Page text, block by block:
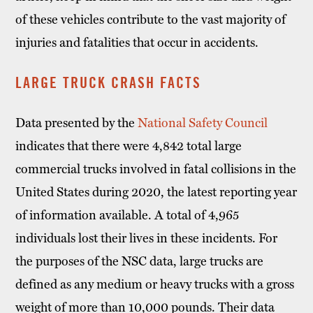
of these vehicles contribute to the vast majority of
injuries and fatalities that occur in accidents.
LARGE TRUCK CRASH FACTS
Data presented by theNational Safety Council
indicates that there were 4,842 total large
commercial trucks involved in fatal collisions in the
United States during 2020, the latest reporting year
of information available. A total of 4,965
individuals lost their lives in these incidents. For
the purposes of the NSC data, large trucks are
defined as any medium or heavy trucks with a gross
weight of more than 10,000 pounds. Their data